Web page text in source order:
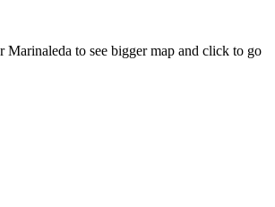
Marinaleda to see bigger map and click to go